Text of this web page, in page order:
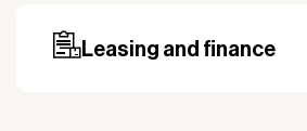
Prepayment may be required,
orders.Leasing and finance